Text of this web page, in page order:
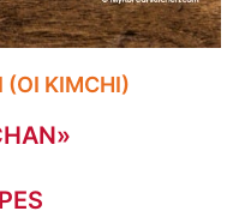
(OI KIMCHI)